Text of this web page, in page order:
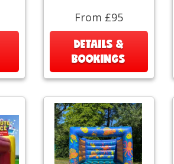
From £95
DETAILS &
BOOKINGS